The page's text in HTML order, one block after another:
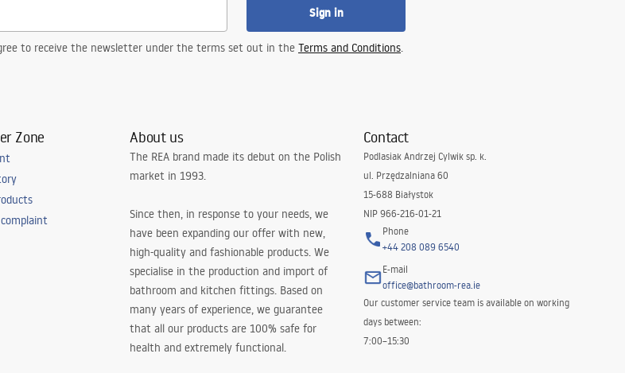
Sign in
to receive the newsletter under the terms set out in the Terms and Conditions.
Zone About us
The REA brand made its debut on the Polish
market in 1993.
Since then, in response to your needs, we
have been expanding our offer with new,
high-quality and fashionable products. We
specialise in the production and import of
bathroom and kitchen fittings. Based on
many years of experience, we guarantee
that all our products are 100% safe for
health and extremely functional.
Contact
Podlasiak Andrzej Cylwik sp. k.
ul. Przędzalniana 60
15-688 Białystok
NIP 966-216-01-21
Phone
+44 208 089 6540
E-mail
office@bathroom-rea.ie
Our customer service team is available on working
days between:
7:00–15:30